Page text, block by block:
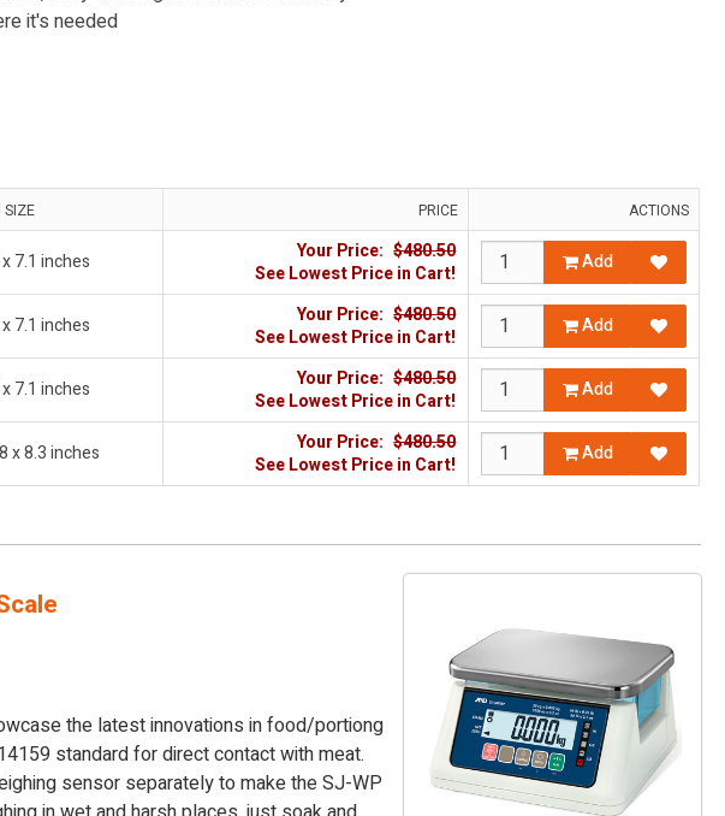
it's needed
SIZE PRICE ACTIONS
7.1 inches Your Price: $480.50
See Lowest Price in Cart!
Add
7.1 inches Your Price: $480.50
See Lowest Price in Cart!
Add
7.1 inches Your Price: $480.50
See Lowest Price in Cart!
Add
x 8.3 inches Your Price: $480.50
See Lowest Price in Cart!
Add
the latest innovations in food/portiong
standard for direct contact with meat.
sensor separately to make the SJ-WP